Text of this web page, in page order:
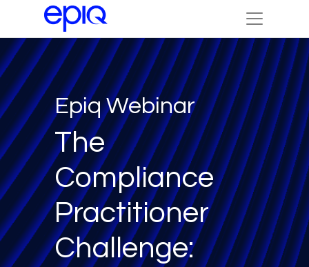
Epiq Webinar
The
Compliance
Practitioner
Challenge: